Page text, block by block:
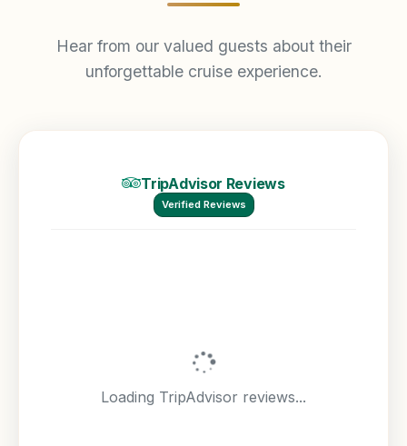
Hear from our valued guests about their
unforgettable cruise experience.
TripAdvisor Reviews
Verified Reviews
Loading TripAdvisor reviews...